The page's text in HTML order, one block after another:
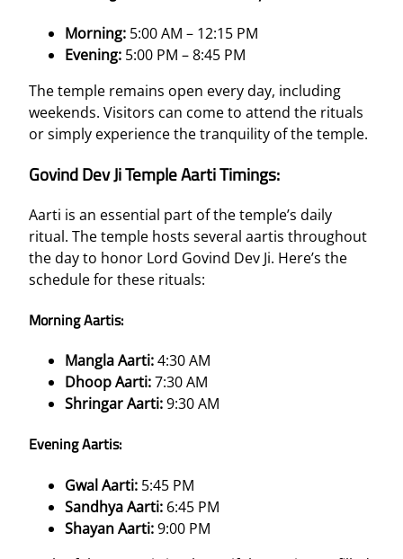
Morning: 5:00 AM – 12:15 PM
Evening: 5:00 PM – 8:45 PM
The temple remains open every day, including
weekends. Visitors can come to attend the rituals
or simply experience the tranquility of the temple.
Govind Dev Ji Temple Aarti Timings:
Aarti is an essential part of the temple’s daily
ritual. The temple hosts several aartis throughout
the day to honor Lord Govind Dev Ji. Here’s the
schedule for these rituals:
Morning Aartis:
Mangla Aarti:4:30 AM
Dhoop Aarti:7:30 AM
Shringar Aarti:9:30 AM
Evening Aartis:
Gwal Aarti: 5:45 PM
Sandhya Aarti: 6:45 PM
Shayan Aarti:9:00 PM